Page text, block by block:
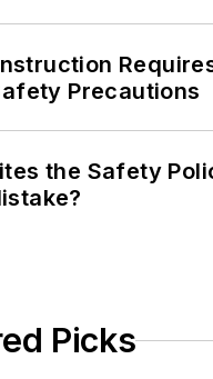
Precautions
the Safety
Picks